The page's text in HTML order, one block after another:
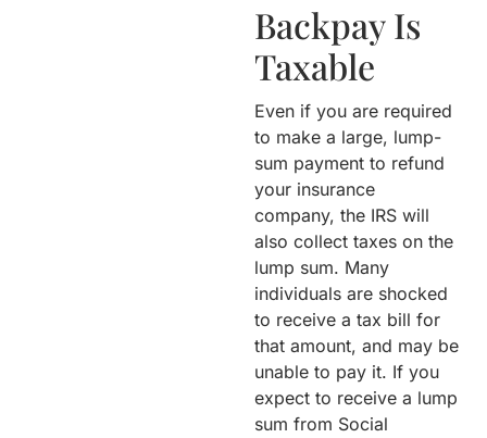
Backpay Is
Taxable
Even if you are required
to make a large, lump-
sum payment to refund
your insurance
company, the IRS will
also collect taxes on the
lump sum. Many
individuals are shocked
to receive a tax bill for
that amount, and may be
unable to pay it. If you
expect to receive a lump
sum from Social